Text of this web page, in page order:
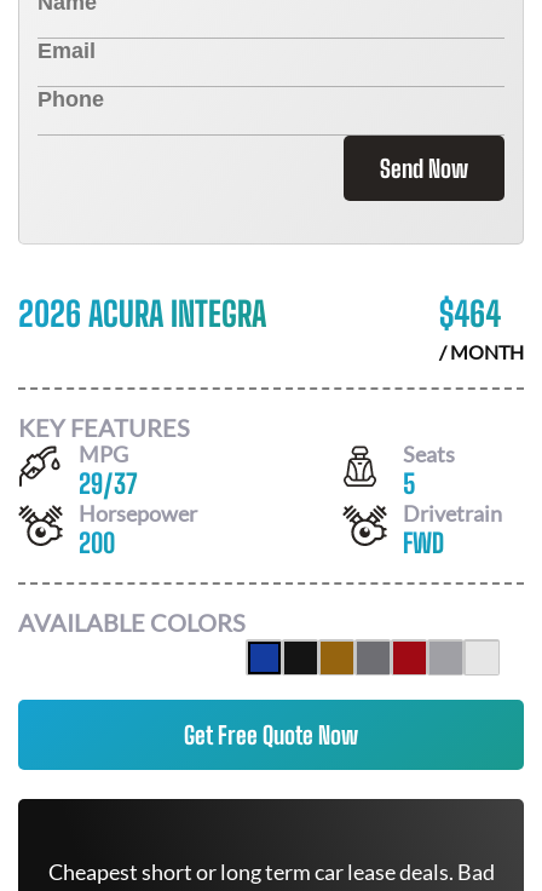
Send Now
2026 ACURA INTEGRA $464
/ MONTH
KEY FEATURES
MPG
29/37
Seats
5
Horsepower
200
Drivetrain
FWD
AVAILABLE COLORS
Get Free Quote Now
Cheapest short or long term car lease deals. Bad